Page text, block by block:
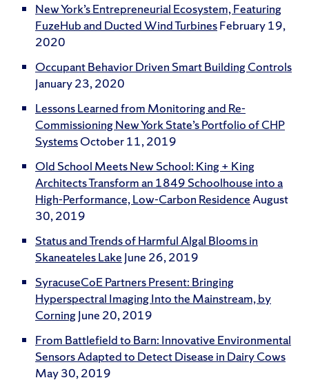
New York’s Entrepreneurial Ecosystem, Featuring
FuzeHub and Ducted Wind TurbinesFebruary 19,
2020
Occupant Behavior Driven Smart Building Controls
January 23, 2020
Lessons Learned from Monitoring and Re-
Commissioning New York State’s Portfolio of CHP
SystemsOctober 11, 2019
Old School Meets New School: King + King
Architects Transform an 1849 Schoolhouse into a
High-Performance, Low-Carbon ResidenceAugust
30, 2019
Status and Trends of Harmful Algal Blooms in
Skaneateles Lake June 26, 2019
SyracuseCoE Partners Present: Bringing
Hyperspectral Imaging Into the Mainstream, by
Corning June 20, 2019
From Battlefield to Barn: Innovative Environmental
Sensors Adapted to Detect Disease in Dairy Cows
May 30, 2019